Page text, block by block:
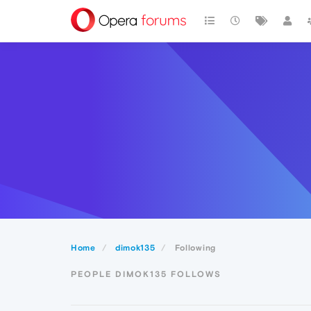
Home dimok135 Following
PEOPLE DIMOK135 FOLLOWS